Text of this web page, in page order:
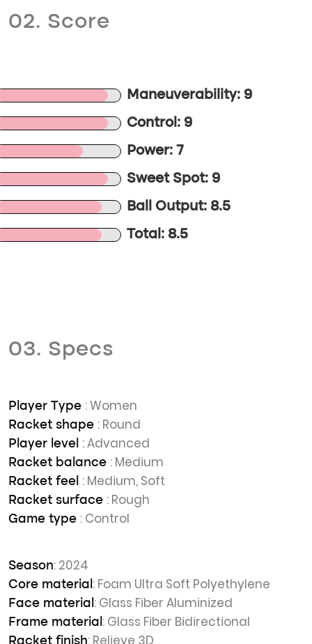
02. Score
Maneuverability: 9
Control: 9
Power: 7
Sweet Spot: 9
Ball Output: 8.5
Total: 8.5
03. Specs
Player Type : Women
Racket shape : Round
Player level : Advanced
Racket balance : Medium
Racket feel : Medium, Soft
Racket surface : Rough
Game type : Control
Season: 2024
Core material : Foam Ultra Soft Polyethylene
Face material : Glass Fiber Aluminized
Frame material : Glass Fiber Bidirectional
Racket finish: Relieve 3D